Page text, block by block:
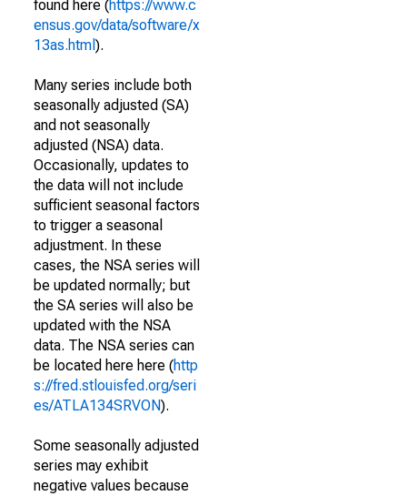
found here (https://www.c
ensus.gov/data/software/x
13as.html ).
Many series include both
seasonally adjusted (SA)
and not seasonally
adjusted (NSA) data.
Occasionally, updates to
the data will not include
sufficient seasonal factors
to trigger a seasonal
adjustment. In these
cases, the NSA series will
be updated normally; but
the SA series will also be
updated with the NSA
data. The NSA series can
be located here here (http
s://fred.stlouisfed.org/seri
es/ATLA134SRVON).
Some seasonally adjusted
series may exhibit
negative values because